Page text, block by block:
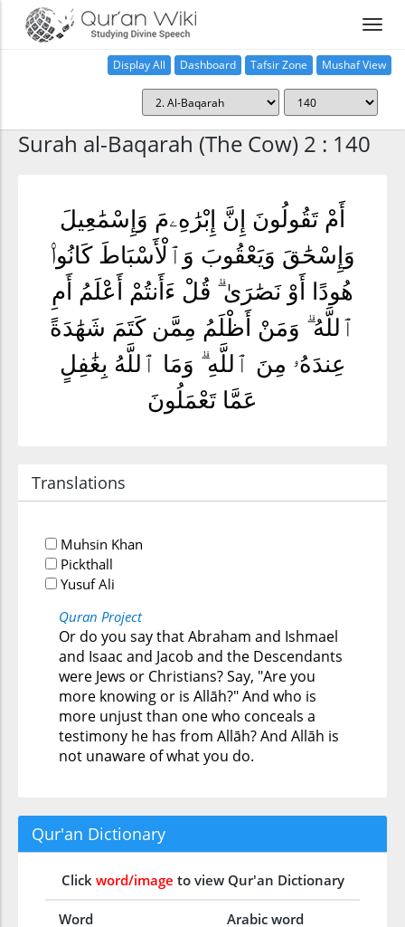
Display All Dashboard Tafsir Zone Mushaf View
Surah al-Baqarah (The Cow) 2 : 140
أَمْ تَقُولُونَ إِنَّ إِبْرَٰهِۦمَ وَإِسْمَٰعِيلَ
وَإِسْحَٰقَ وَيَعْقُوبَ وَٱلْأَسْبَاطَ كَانُوا۟
هُودًا أَوْ نَصَٰرَىٰ ۗ قُلْ ءَأَنتُمْ أَعْلَمُ أَمِ
ٱللَّهُ ۗ وَمَنْ أَظْلَمُ مِمَّن كَتَمَ شَهَٰدَةً
عِندَهُۥ مِنَ ٱللَّهِ ۗ وَمَا ٱللَّهُ بِغَٰفِلٍ
عَمَّا تَعْمَلُونَ
Translations
Muhsin Khan
Pickthall
Yusuf Ali
Quran Project
Or do you say that Abraham and Ishmael
and Isaac and Jacob and the Descendants
were Jews or Christians? Say, "Are you
more knowing or is Allāh?" And who is
more unjust than one who conceals a
testimony he has from Allāh? And Allāh is
not unaware of what you do.
Qur'an Dictionary
Click word/image to view Qur'an Dictionary
Word Arabic word